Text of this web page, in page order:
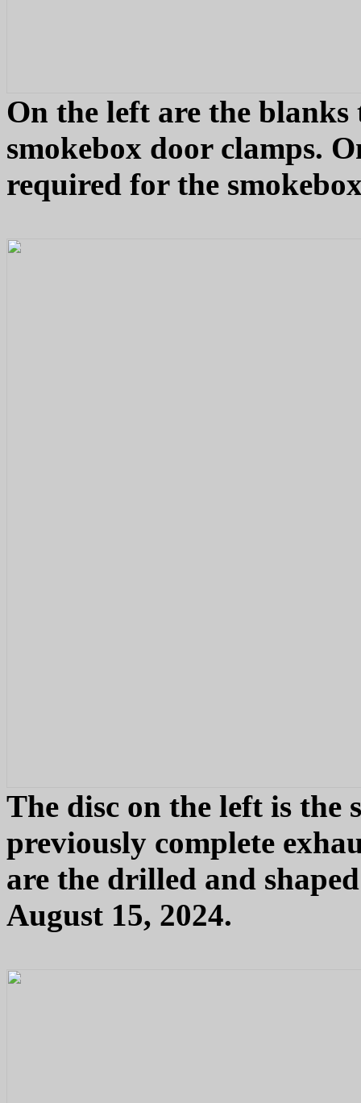
On the left are the
smokebox door clamps.
required for the
The disc on the left is the
previously complete
are the drilled and
August 15, 2024.